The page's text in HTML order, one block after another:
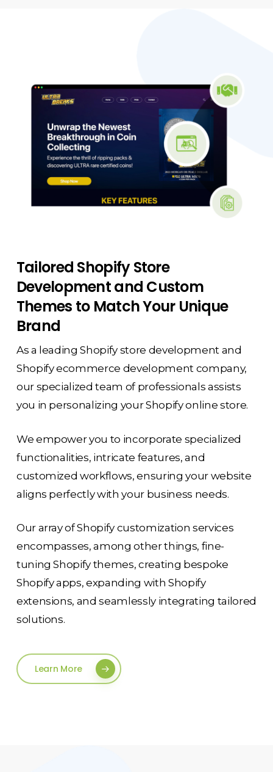
Tailored Shopify Store
Development and Custom
Themes to Match Your Unique
Brand
As a leading Shopify store development and
Shopify ecommerce development company,
our specialized team of professionals assists
you in personalizing your Shopify online store.
We empower you to incorporate specialized
functionalities, intricate features, and
customized workflows, ensuring your website
aligns perfectly with your business needs.
Our array of Shopify customization services
encompasses, among other things, fine-
tuning Shopify themes, creating bespoke
Shopify apps, expanding with Shopify
extensions, and seamlessly integrating tailored
solutions.
Learn More